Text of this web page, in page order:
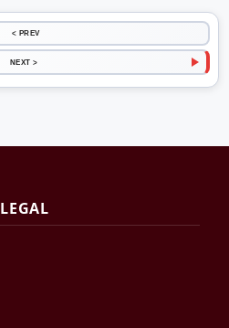
< PREV
NEXT >
LEGAL